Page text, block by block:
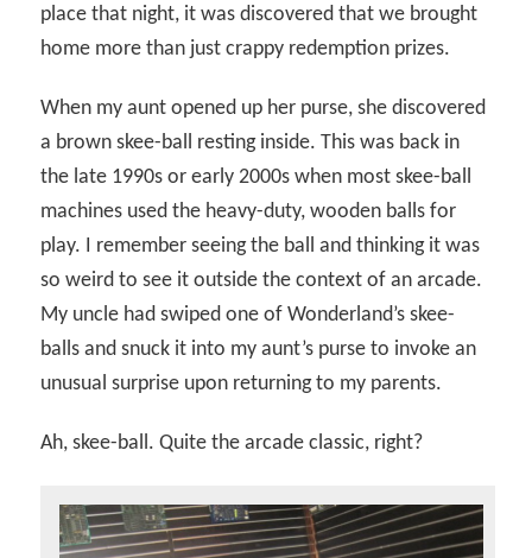
place that night, it was discovered that we brought
home more than just crappy redemption prizes.
When my aunt opened up her purse, she discovered
a brown skee-ball resting inside. This was back in
the late 1990s or early 2000s when most skee-ball
machines used the heavy-duty, wooden balls for
play. I remember seeing the ball and thinking it was
so weird to see it outside the context of an arcade.
My uncle had swiped one of Wonderland’s skee-
balls and snuck it into my aunt’s purse to invoke an
unusual surprise upon returning to my parents.
Ah, skee-ball. Quite the arcade classic, right?